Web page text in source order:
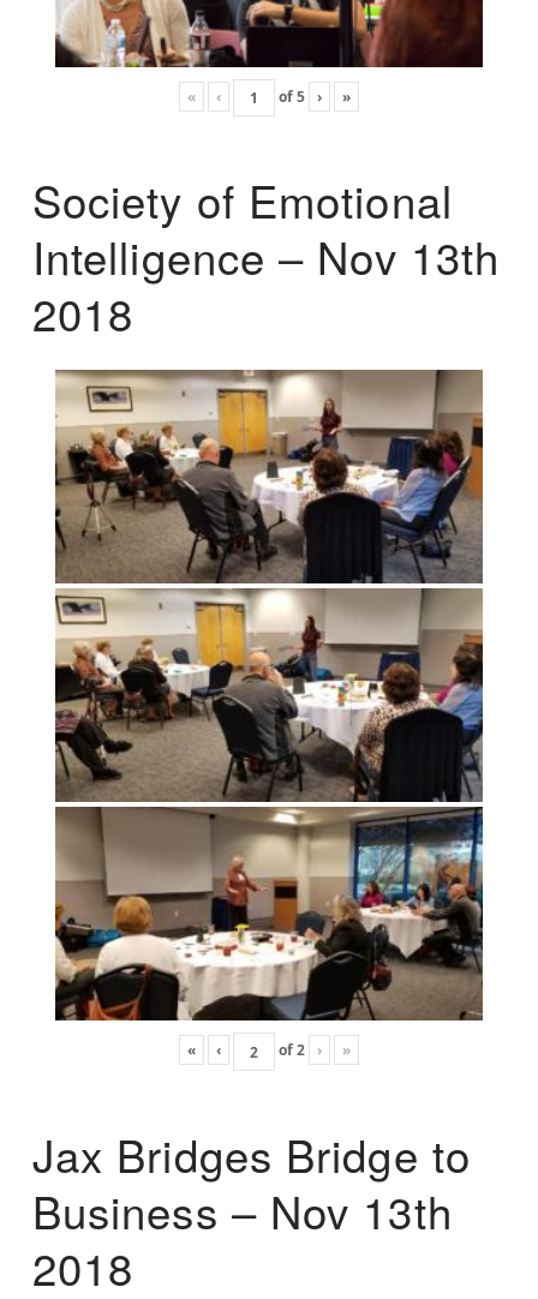
« ‹ of5 › »
Society of Emotional
Intelligence – Nov 13th
2018
« ‹ of2 › »
Jax Bridges Bridge to
Business – Nov 13th
2018